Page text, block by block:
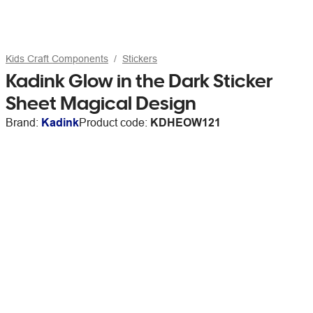
Kids Craft Components Stickers
Kadink Glow in the Dark Sticker
Sheet Magical Design
Brand: KadinkProduct code: KDHEOW121